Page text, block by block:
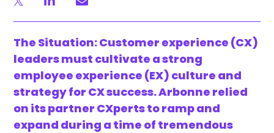
The Situation: Customer experience (CX)
leaders must cultivate a strong
employee experience (EX) culture and
strategy for CX success. Arbonne relied
on its partner CXperts to ramp and
expand during a time of tremendous